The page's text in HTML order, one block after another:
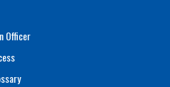
Officer